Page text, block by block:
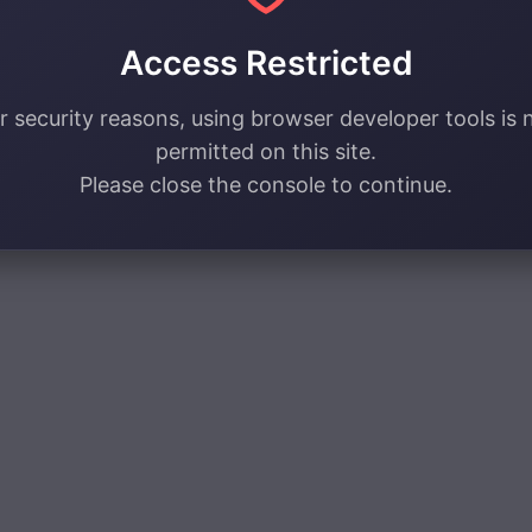
Access Restricted
security reasons, using browser developer tools is
permitted on this site.
Please close the console to continue.